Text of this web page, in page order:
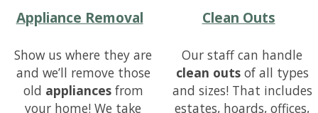
Appliance Removal
Show us where they are
and we’ll remove those
old appliancesfrom
your home! We take
Clean Outs
Our staff can handle
clean outsof all types
and sizes! That includes
estates, hoards, offices,